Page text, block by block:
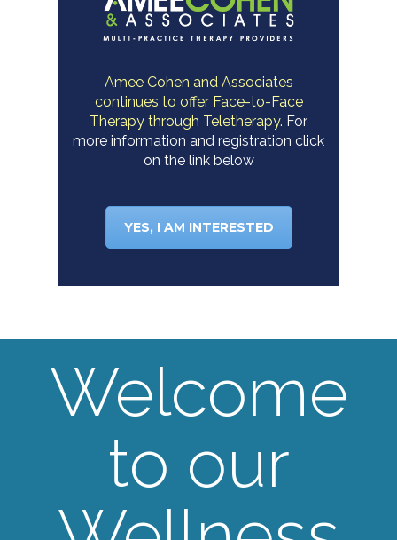
Amee Cohen and Associates
continues to offer Face-to-Face
Therapy through Teletherapy. For
more information and registration click
on the link below
YES, I AM INTERESTED
Welcome
to our